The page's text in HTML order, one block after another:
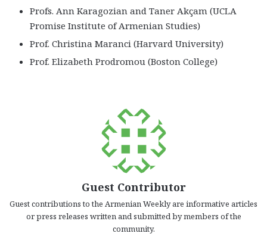
Profs. Ann Karagozian and Taner Akçam (UCLA
Promise Institute of Armenian Studies)
Prof. Christina Maranci (Harvard University)
Prof. Elizabeth Prodromou (Boston College)
Guest Contributor
Guest contributions to the Armenian Weekly are informative articles
or press releases written and submitted by members of the
community.